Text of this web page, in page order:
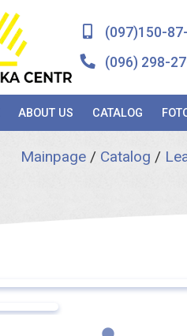
(097)150-
(096) 298-
ABOUT US CATALOG
Mainpage/ Catalog /